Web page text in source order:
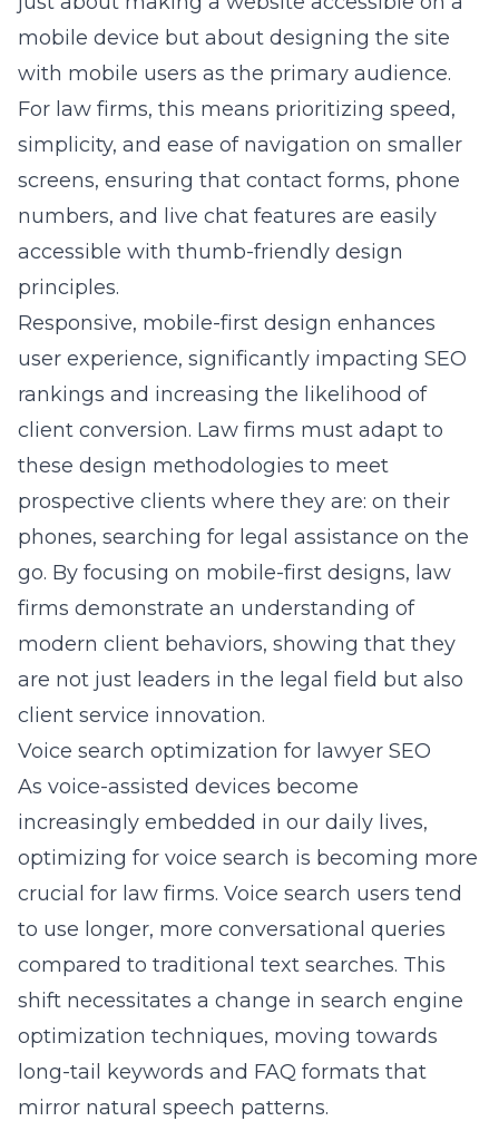
mobile device but about designing the site
with mobile users as the primary audience.
For law firms, this means prioritizing speed,
simplicity, and ease of navigation on smaller
screens, ensuring that contact forms, phone
numbers, and live chat features are easily
accessible with thumb-friendly design
principles.
Responsive, mobile-first design enhances
user experience, significantly impacting SEO
rankings and increasing the likelihood of
client conversion. Law firms must adapt to
these design methodologies to meet
prospective clients where they are: on their
phones, searching for legal assistance on the
go. By focusing on mobile-first designs, law
firms demonstrate an understanding of
modern client behaviors, showing that they
are not just leaders in the legal field but also
client service innovation.
Voice search optimization for lawyer SEO
As voice-assisted devices become
increasingly embedded in our daily lives,
optimizing for voice search is becoming more
crucial for law firms. Voice search users tend
to use longer, more conversational queries
compared to traditional text searches. This
shift necessitates a change in search engine
optimization techniques, moving towards
long-tail keywords and FAQ formats that
mirror natural speech patterns.